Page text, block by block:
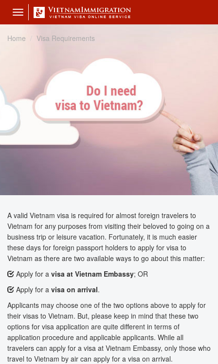
Toggle
navigation
Home
Visa Requirements
A valid Vietnam visa is required for almost foreign travelers to
Vietnam for any purposes from visiting their beloved to going on a
business trip or leisure vacation. Fortunately, it is much easier
these days for foreign passport holders to apply for visa to
Vietnam as there are two available ways to go about this matter:
Apply for a visa at Vietnam Embassy; OR
Apply for a visa on arrival.
Applicants may choose one of the two options above to apply for
their visas to Vietnam. But, please keep in mind that these two
options for visa application are quite different in terms of
application procedure and applicable applicants. While all
travelers can apply for a visa at Vietnam Embassy, only those who
travel to Vietnam by air can apply for a visa on arrival.